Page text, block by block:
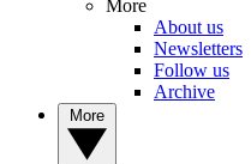
More
About us
Newsletters
Follow us
Archive